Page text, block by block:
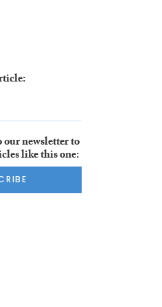
our newsletter to
like this one: